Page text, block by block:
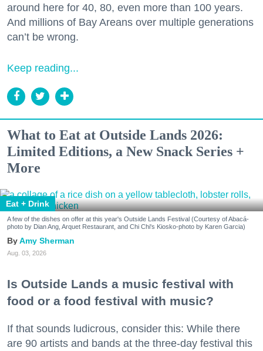
around here for 40, 80, even more than 100 years.
And millions of Bay Areans over multiple generations
can’t be wrong.
Keep reading...
What to Eat at Outside Lands 2026:
Limited Editions, a New Snack Series +
More
Eat + Drink
A few of the dishes on offer at this year's Outside Lands Festival (Courtesy of Abacá-
photo by Dian Ang, Arquet Restaurant, and Chi Chi's Kiosko-photo by Karen Garcia)
Amy Sherman
Aug. 03, 2026
Is Outside Lands a music festival with
food or a food festival with music?
If that sounds ludicrous, consider this: While there
are 90 artists and bands at the three-day festival this